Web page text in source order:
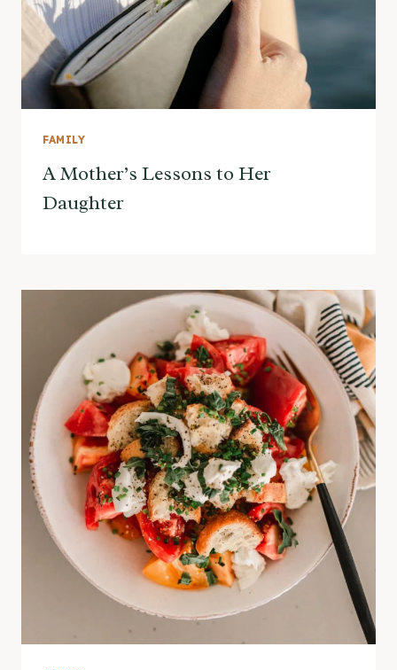
FAMILY
A Mother’s Lessons to Her
Daughter